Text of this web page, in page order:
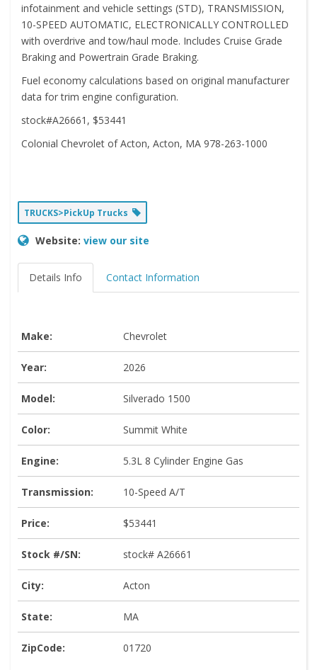
infotainment and vehicle settings (STD), TRANSMISSION,
10-SPEED AUTOMATIC, ELECTRONICALLY CONTROLLED
with overdrive and tow/haul mode. Includes Cruise Grade
Braking and Powertrain Grade Braking.
Fuel economy calculations based on original manufacturer
data for trim engine configuration.
stock#A26661, $53441
Colonial Chevrolet of Acton, Acton, MA 978-263-1000
TRUCKS>PickUp Trucks
Website: view our site
Details Info Contact Information
Make: Chevrolet
Year: 2026
Model: Silverado 1500
Color: Summit White
Engine: 5.3L 8 Cylinder Engine Gas
Transmission: 10-Speed A/T
Price: $53441
Stock #/SN: stock# A26661
City: Acton
State: MA
ZipCode: 01720